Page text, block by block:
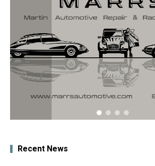
Recent News